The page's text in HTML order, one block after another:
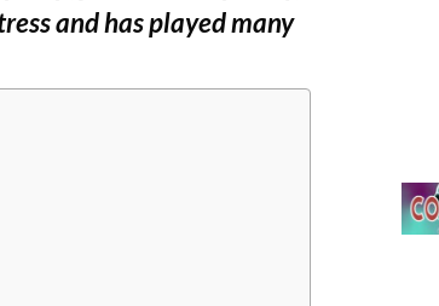
and has played many